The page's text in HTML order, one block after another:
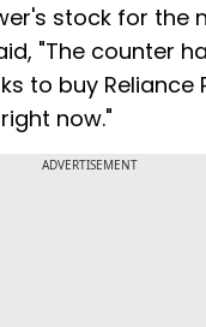
stock for the
"The counter
to buy Reliance
now."
ADVERTISEMENT